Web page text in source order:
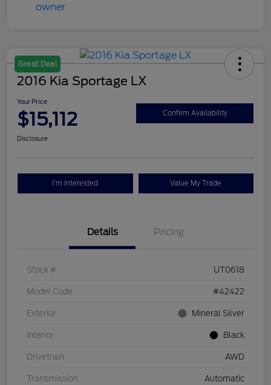
Great Deal
2016 Kia Sportage LX
Your Price
$15,112 Confirm Availability
Disclosure
I'm Interested Value My Trade
Details Pricing
Stock # UT0618
Model Code #42422
Exterior Mineral Silver
Interior Black
Drivetrain AWD
Transmission Automatic